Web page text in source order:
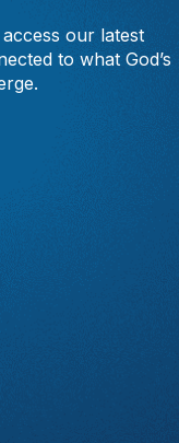
our latest
to what God’s